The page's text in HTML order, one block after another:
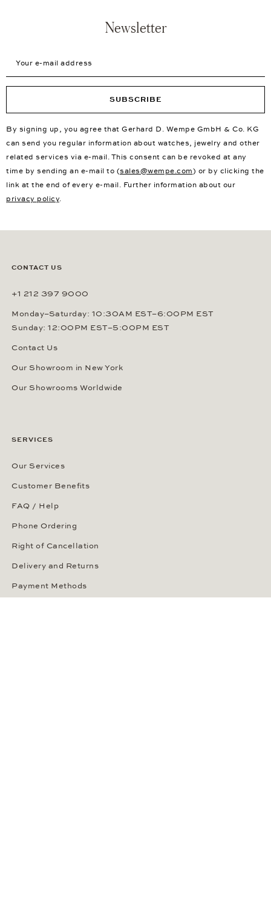
Newsletter
SUBSCRIBE
By signing up, you agree that Gerhard D. Wempe GmbH & Co. KG
can send you regular information about watches, jewelry and other
related services via e-mail. This consent can be revoked at any
time by sending an e-mail to (sales@wempe.com) or by clicking the
link at the end of every e-mail. Further information about our
privacy policy.
CONTACT US
+1 212 397 9000
Monday–Saturday: 10:30AM EST–6:00PM EST
Sunday: 12:00PM EST–5:00PM EST
Contact Us
Our Showroom in New York
Our Showrooms Worldwide
SERVICES
Our Services
Customer Benefits
FAQ / Help
Phone Ordering
Right of Cancellation
Delivery and Returns
Payment Methods